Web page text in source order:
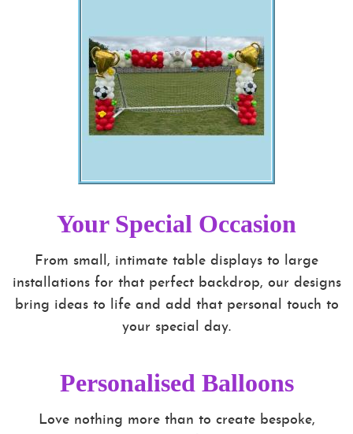
Your Special Occasion
From small, intimate table displays to large
installations for that perfect backdrop, our designs
bring ideas to life and add that personal touch to
your special day.
Personalised Balloons
Love nothing more than to create bespoke,